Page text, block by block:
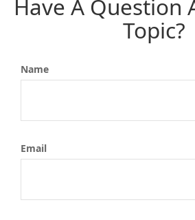
Have A Question
Topic?
Name
Email